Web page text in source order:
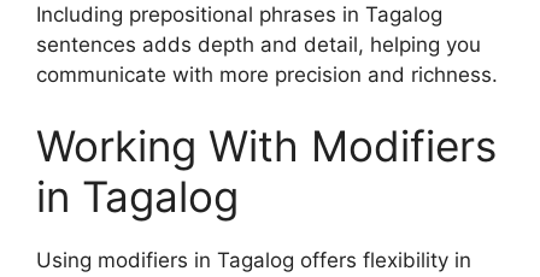
Including prepositional phrases in Tagalog
sentences adds depth and detail, helping you
communicate with more precision and richness.
Working With Modifiers
in Tagalog
Using modifiers in Tagalog offers flexibility in